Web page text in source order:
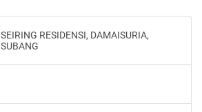
SEIRING RESIDENSI, DAMAISURIA,
SUBANG